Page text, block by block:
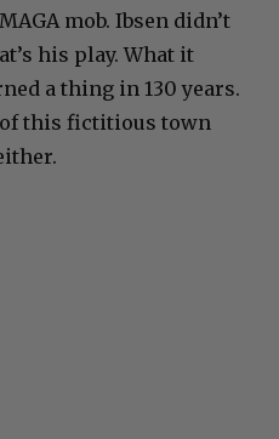
mob. Ibsen didn’t
his play. What it
a thing in 130 years.
of this fictitious town